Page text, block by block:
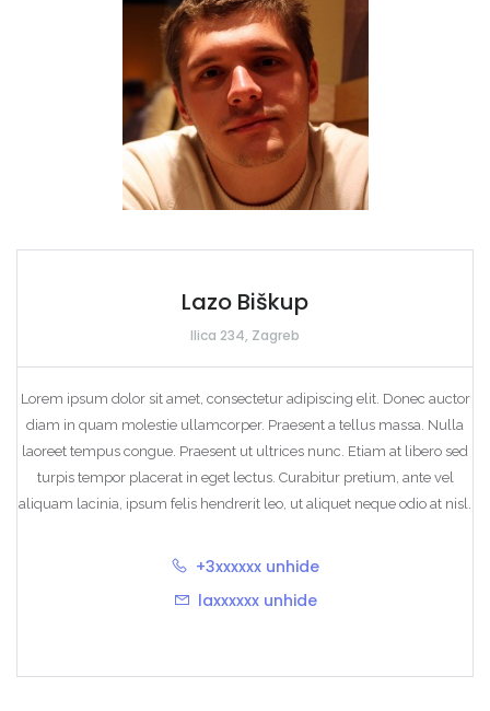
Lazo Biškup
Ilica 234, Zagreb
Lorem ipsum dolor sit amet, consectetur adipiscing elit. Donec auctor
diam in quam molestie ullamcorper. Praesent a tellus massa. Nulla
laoreet tempus congue. Praesent ut ultrices nunc. Etiam at libero sed
turpis tempor placerat in eget lectus. Curabitur pretium, ante vel
aliquam lacinia, ipsum felis hendrerit leo, ut aliquet neque odio at nisl.
+3xxxxxx unhide
laxxxxxx unhide